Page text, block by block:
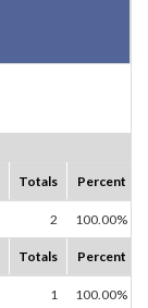
Totals Percent
2 100.00%
Totals Percent
1 100.00%